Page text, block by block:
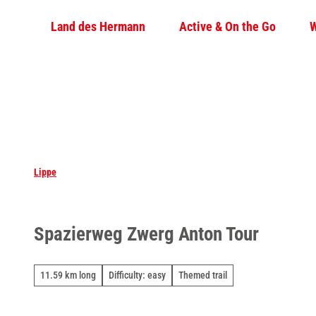
Land des Hermann Active & On the Go
Lippe
Spazierweg Zwerg Anton Tour
11.59 km long Difficulty: easy Themed trail